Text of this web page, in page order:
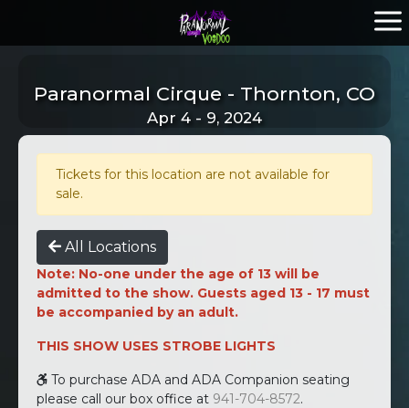
Paranormal Cirque - Thornton, CO
Apr 4 - 9, 2024
Tickets for this location are not available for
sale.
All Locations
Note: No-one under the age of 13 will be
admitted to the show. Guests aged 13 - 17 must
be accompanied by an adult.
THIS SHOW USES STROBE LIGHTS
To purchase ADA and ADA Companion seating
please call our box office at 941-704-8572.